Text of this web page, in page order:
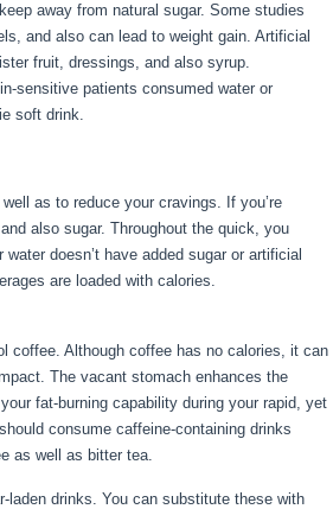
away from natural sugar. Some studies
and also can lead to weight gain. Artificial
fruit, dressings, and also syrup.
sensitive patients consumed water or
soft drink.
as to reduce your cravings. If you’re
also sugar. Throughout the quick, you
doesn’t have added sugar or artificial
are loaded with calories.
coffee. Although coffee has no calories, it can
The vacant stomach enhances the
fat-burning capability during your rapid, yet
consume caffeine-containing drinks
as well as bitter tea.
laden drinks. You can substitute these with